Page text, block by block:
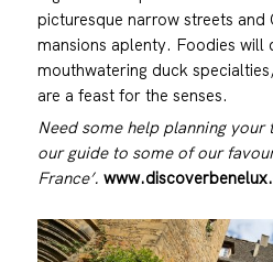
picturesque narrow streets and
mansions aplenty. Foodies will
mouthwatering duck
are a feast for the senses.
Need some help planning
our guide to some of our
France’.